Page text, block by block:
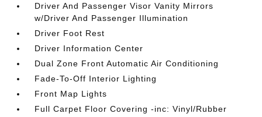
Driver And Passenger Visor Vanity Mirrors
w/Driver And Passenger Illumination
Driver Foot Rest
Driver Information Center
Dual Zone Front Automatic Air Conditioning
Fade-To-Off Interior Lighting
Front Map Lights
Full Carpet Floor Covering -inc: Vinyl/Rubber